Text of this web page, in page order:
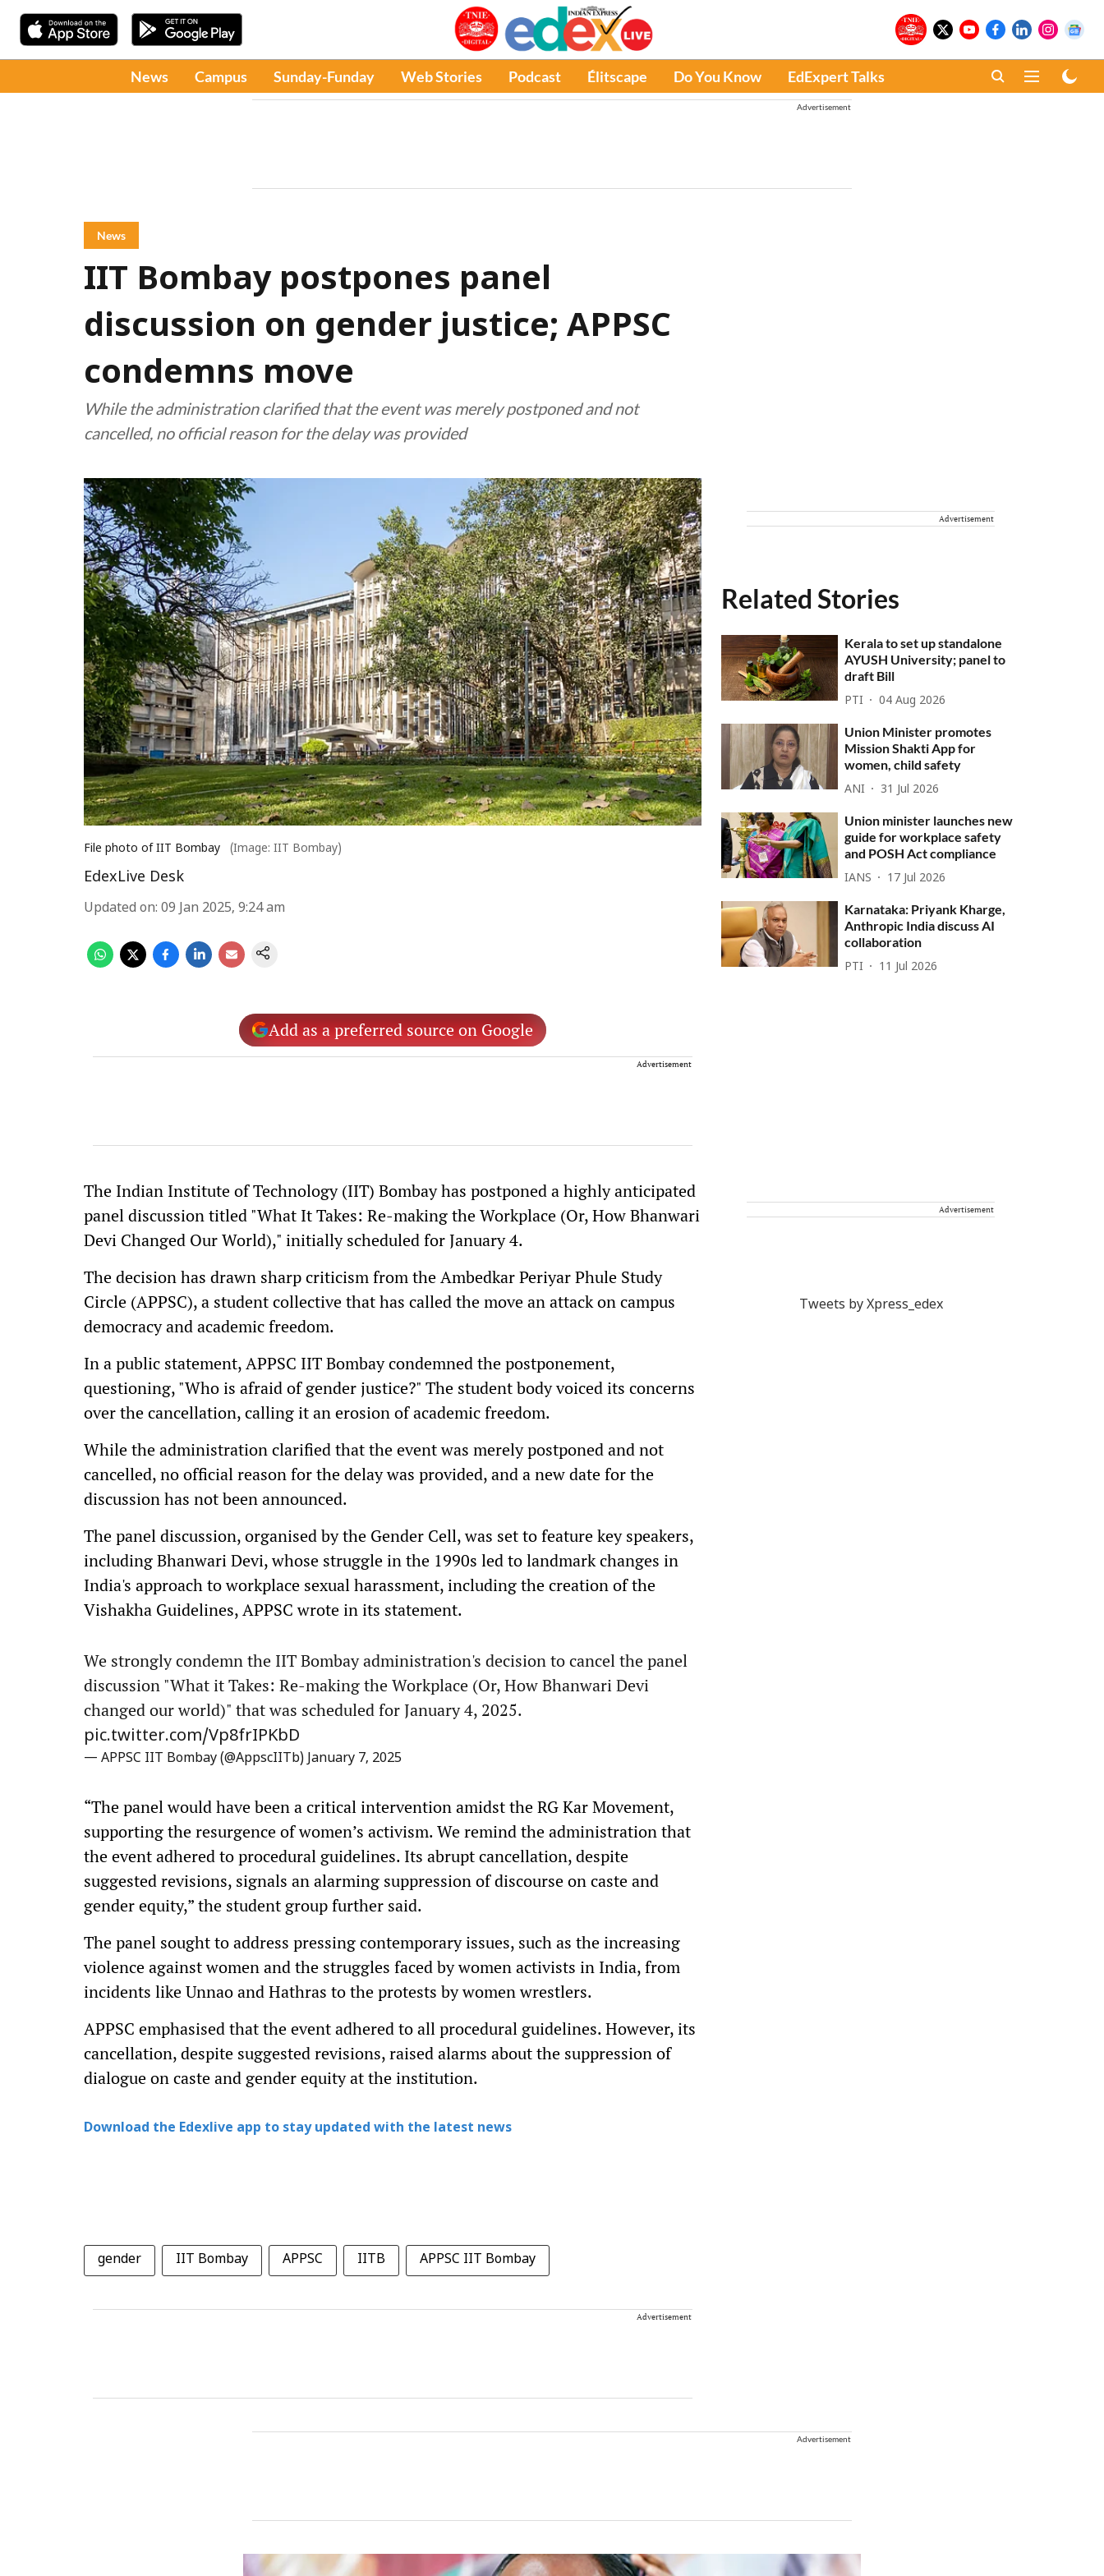
News Campus Sunday-Funday Web Stories Podcast Élitscape Do You Know EdExpert Talks
Advertisement
News
IIT Bombay postpones panel
discussion on gender justice; APPSC
condemns move
While the administration clarified that the event was merely postponed and not
cancelled, no official reason for the delay was provided
File photo of IIT Bombay (Image: IIT Bombay)
EdexLive Desk
Updated on: 09 Jan 2025, 9:24 am
Add as a preferred source on Google
Advertisement
The Indian Institute of Technology (IIT) Bombay has postponed a highly anticipated
panel discussion titled "What It Takes: Re-making the Workplace (Or, How Bhanwari
Devi Changed Our World)," initially scheduled for January 4.
The decision has drawn sharp criticism from the Ambedkar Periyar Phule Study
Circle (APPSC), a student collective that has called the move an attack on campus
democracy and academic freedom.
In a public statement, APPSC IIT Bombay condemned the postponement,
questioning, "Who is afraid of gender justice?" The student body voiced its concerns
over the cancellation, calling it an erosion of academic freedom.
While the administration clarified that the event was merely postponed and not
cancelled, no official reason for the delay was provided, and a new date for the
discussion has not been announced.
The panel discussion, organised by the Gender Cell, was set to feature key speakers,
including Bhanwari Devi, whose struggle in the 1990s led to landmark changes in
India's approach to workplace sexual harassment, including the creation of the
Vishakha Guidelines, APPSC wrote in its statement.
We strongly condemn the IIT Bombay administration's decision to cancel the panel
discussion "What it Takes: Re-making the Workplace (Or, How Bhanwari Devi
changed our world)" that was scheduled for January 4, 2025.
pic.twitter.com/Vp8frIPKbD
— APPSC IIT Bombay (@AppscIITb) January 7, 2025
“The panel would have been a critical intervention amidst the RG Kar Movement,
supporting the resurgence of women’s activism. We remind the administration that
the event adhered to procedural guidelines. Its abrupt cancellation, despite
suggested revisions, signals an alarming suppression of discourse on caste and
gender equity,” the student group further said.
The panel sought to address pressing contemporary issues, such as the increasing
violence against women and the struggles faced by women activists in India, from
incidents like Unnao and Hathras to the protests by women wrestlers.
APPSC emphasised that the event adhered to all procedural guidelines. However, its
cancellation, despite suggested revisions, raised alarms about the suppression of
dialogue on caste and gender equity at the institution.
Download the Edexlive app to stay updated with the latest news
gender IIT Bombay APPSC IITB APPSC IIT Bombay
Advertisement
Advertisement
Related Stories
Kerala to set up standalone
AYUSH University; panel to
draft Bill
PTI 04 Aug 2026
Union Minister promotes
Mission Shakti App for
women, child safety
ANI 31 Jul 2026
Union minister launches new
guide for workplace safety
and POSH Act compliance
IANS 17 Jul 2026
Karnataka: Priyank Kharge,
Anthropic India discuss AI
collaboration
PTI 11 Jul 2026
Advertisement
Tweets by Xpress_edex
Advertisement